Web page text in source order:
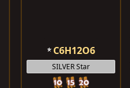
C6H12O6
SILVER Star